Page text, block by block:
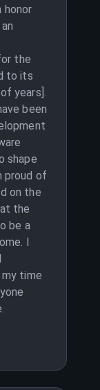
honor
the
to its
years].
been
shape
proud of
on the
the
be a
I
my time